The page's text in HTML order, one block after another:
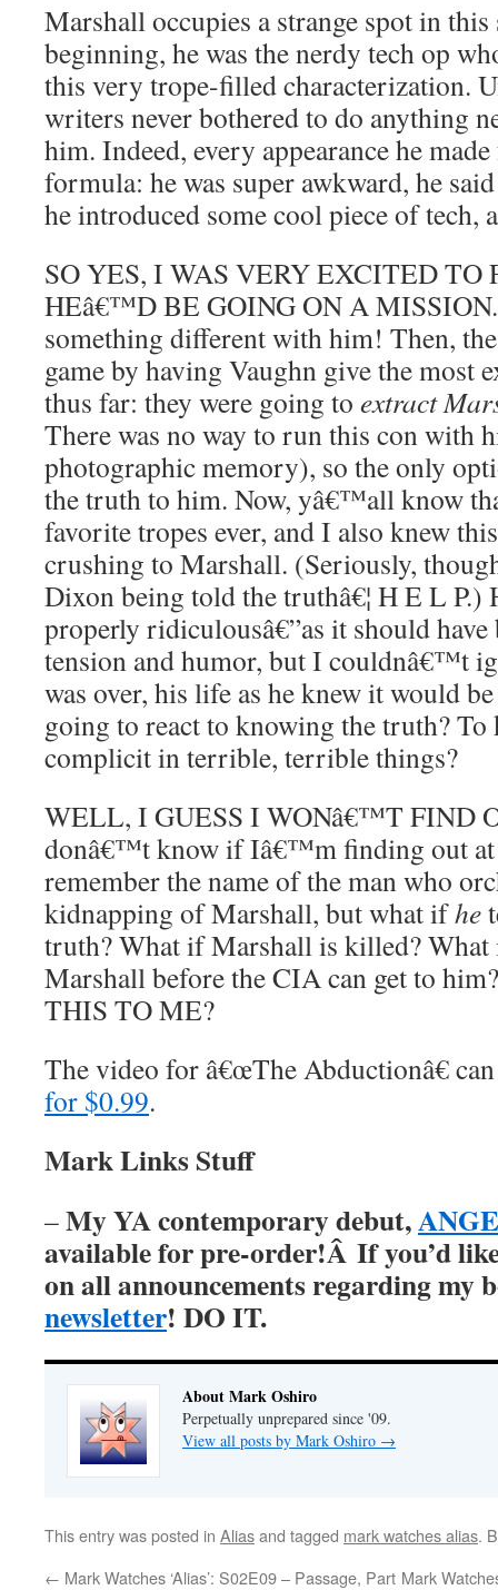
Marshall occupies a strange spot in this
beginning, he was the nerdy tech op
this very trope-filled characterization.
writers never bothered to do anything
him. Indeed, every appearance he
formula: he was super awkward, he
he introduced some cool piece of tech,
SO YES, I WAS VERY EXCITED
HEâ€™D BE GOING ON A
something different with him! Then,
game by having Vaughn give the most
thus far: they were going to extract
There was no way to run this con with
photographic memory), so the only
the truth to him. Now, yâ€™all know
favorite tropes ever, and I also knew
crushing to Marshall. (Seriously,
Dixon being told the truthâ€¦ H E L P.)
properly ridiculousâ€”as it should
tension and humor, but I couldnâ€™t
was over, his life as he knew it would
going to react to knowing the truth? To
complicit in terrible, terrible things?
WELL, I GUESS I WONâ€™T FIND
donâ€™t know if Iâ€™m finding out
remember the name of the man who
kidnapping of Marshall, but what ifhe
truth? What if Marshall is killed? What
Marshall before the CIA can get to
THIS TO ME?
The video for â€œThe Abductionâ€
for $0.99.
Mark Links Stuff
–My YA contemporary debut,
available for pre-order!Â If you’d
on all announcements regarding my
newsletter! DO IT.
About Mark Oshiro
Perpetually unprepared since '09.
View all posts by Mark Oshiro →
This entry was posted in Aliasand tagged mark watches alias.
← Mark Watches ‘Alias’: S02E09 – Passage, Part Mark